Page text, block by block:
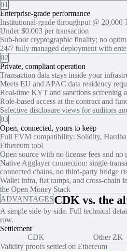
01
Enterprise-grade performance
Institutional-grade throughput @ 20,000
Under $0.003 per transaction
Sub‑hour cryptographic finality; no
24/7 fully managed deployment with
02
Private, compliant operation
Transaction data stays inside your
Meets EU and APAC data residency
Real‑time KYT and sanctions screening
Role‑based access at the contract and
Selective disclosure views for auditors
03
Open, connected, yours to keep
Full EVM compatibility: Solidity,
Ethereum tool
Open source with no license fees and no
Native Agglayer connection:
connected chains, no third‑party bridge
Wallet infra, fiat ramps, and cross-chain
the Open Money Stack
ADVANTAGESCDK vs. the
A simple side‑by‑side. Full technical
row.
Settlement
CDK
Other ZK
Validity proofs settled on Ethereum